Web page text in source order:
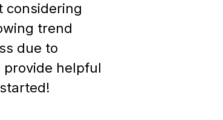
considering
trend
due to
provide helpful